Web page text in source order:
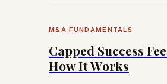
M&A FUNDAMENTALS
Capped Success
How It Works